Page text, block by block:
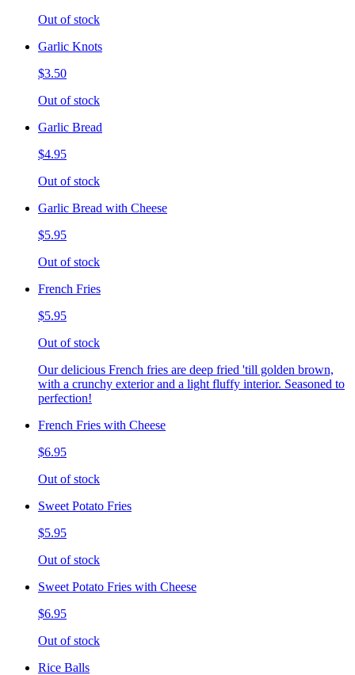
Out of stock
Garlic Knots
$3.50
Out of stock
Garlic Bread
$4.95
Out of stock
Garlic Bread with Cheese
$5.95
Out of stock
French Fries
$5.95
Out of stock
Our delicious French fries are deep fried 'till golden brown,
with a crunchy exterior and a light fluffy interior. Seasoned to
perfection!
French Fries with Cheese
$6.95
Out of stock
Sweet Potato Fries
$5.95
Out of stock
Sweet Potato Fries with Cheese
$6.95
Out of stock
Rice Balls